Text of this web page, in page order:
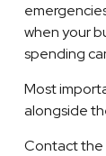
when your
spending
Most
alongside
Contact the